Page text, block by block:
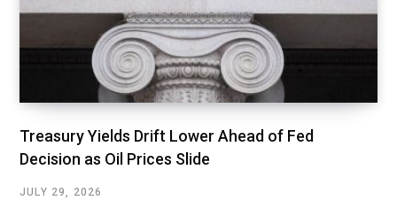
Treasury Yields Drift Lower Ahead of Fed
Decision as Oil Prices Slide
JULY 29, 2026